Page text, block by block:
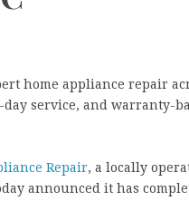
home appliance repair
service, and warranty-
Repair, a locally
announced it has